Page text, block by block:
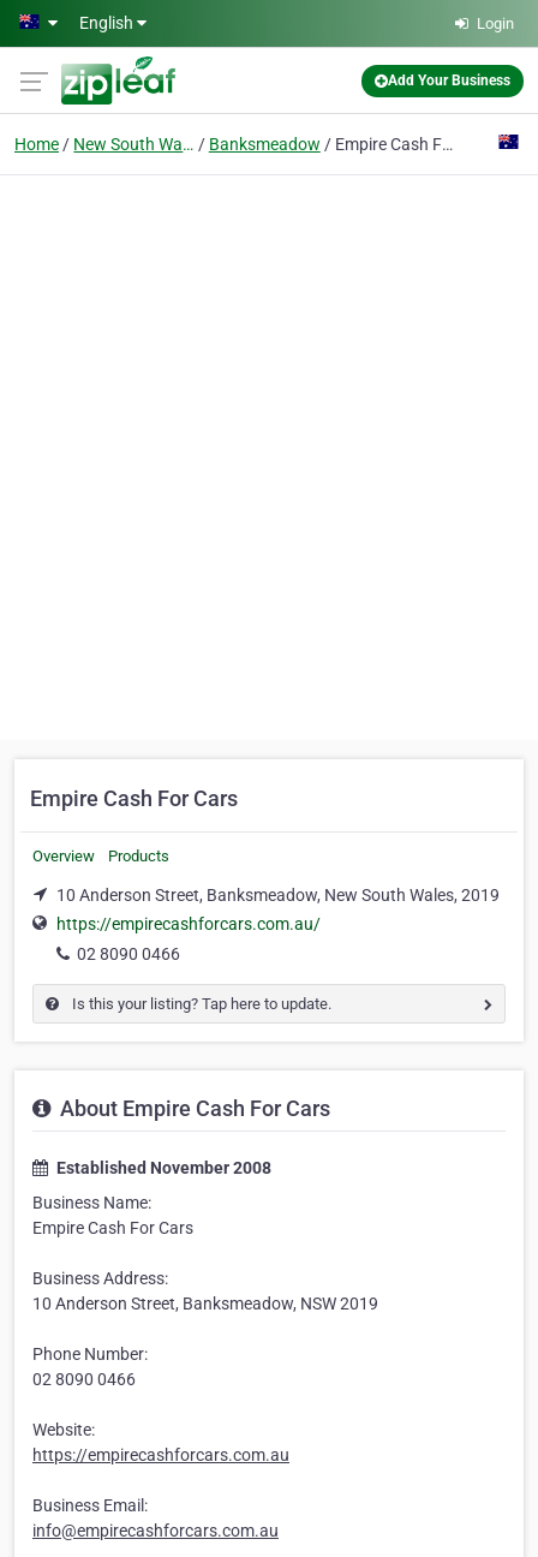
Skip to main content
English Login
Add Your Business
Home New South Wales Banksmeadow Empire Cash For Cars
Empire Cash For Cars
Overview Products
10 Anderson Street, Banksmeadow, New South Wales, 2019
https://empirecashforcars.com.au/
02 8090 0466
Is this your listing? Tap here to update.
About Empire Cash For Cars
Established November 2008
Business Name:
Empire Cash For Cars
Business Address:
10 Anderson Street, Banksmeadow, NSW 2019
Phone Number:
02 8090 0466
Website:
https://empirecashforcars.com.au
Business Email:
info@empirecashforcars.com.au